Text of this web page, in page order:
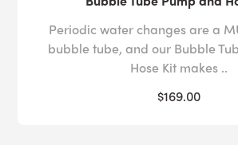
Periodic water changes are a
bubble tube, and our Bubble
Hose Kit makes ..
$169.00